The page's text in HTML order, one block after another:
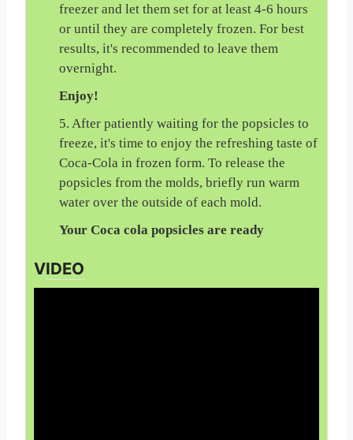
freezer and let them set for at least 4-6 hours
or until they are completely frozen. For best
results, it's recommended to leave them
overnight.
Enjoy!
5. After patiently waiting for the popsicles to
freeze, it's time to enjoy the refreshing taste of
Coca-Cola in frozen form. To release the
popsicles from the molds, briefly run warm
water over the outside of each mold.
Your Coca cola popsicles are ready
VIDEO